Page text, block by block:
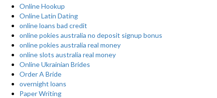
Online Hookup
Online Latin Dating
online loans bad credit
online pokies australia no deposit signup bonus
online pokies australia real money
online slots australia real money
Online Ukrainian Brides
Order A Bride
overnight loans
Paper Writing